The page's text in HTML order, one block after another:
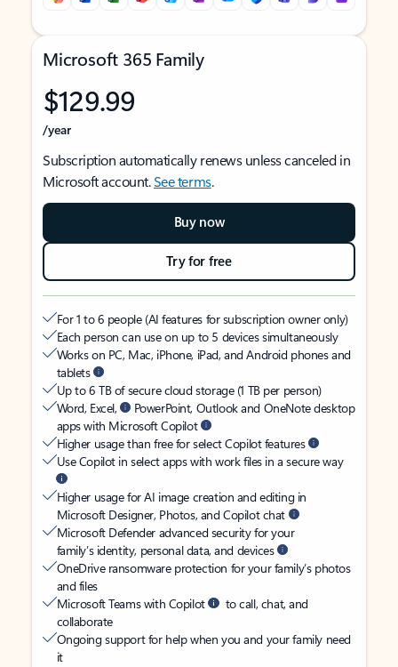
Microsoft 365 Family
$129.99
/year
Subscription automatically renews unless canceled in
Microsoft account.See terms.
Buy now
Try for free
For 1 to 6 people (AI features for subscription owner only)
Each person can use on up to 5 devices simultaneously
Works on PC, Mac, iPhone, iPad, and Android phones and
tablets
Up to 6 TB of secure cloud storage (1 TB per person)
Word, Excel,
PowerPoint, Outlook and OneNote desktop
apps with Microsoft Copilot
Higher usage than free for select Copilot features
Use Copilot in select apps with work files in a secure way
Higher usage for AI image creation and editing in
Microsoft Designer, Photos, and Copilot chat
Microsoft Defender advanced security for your
family’s identity, personal data, and devices
OneDrive ransomware protection for your family’s photos
and files
Microsoft Teams with Copilot
to call, chat, and
collaborate
Ongoing support for help when you and your family need
it